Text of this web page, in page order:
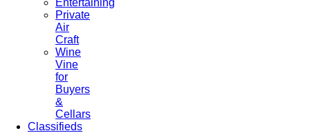
Private
Air
Craft
Wine
Vine
for
Buyers
&
Cellars
Classifieds